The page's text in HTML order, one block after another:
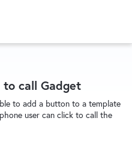
call Gadget
to add a button to a template
user can click to call the